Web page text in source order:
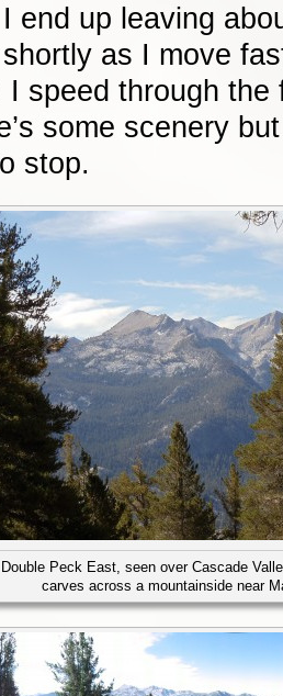
end up leaving
as I move
I speed through
some scenery
stop.
Double Peck East, seen over Cascade
carves across a mountainside near